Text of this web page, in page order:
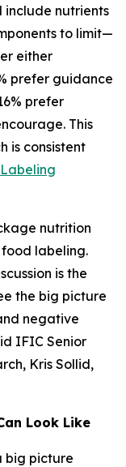
include nutrients
to limit—
either
prefer guidance
prefer
This
is consistent
nutrition
labeling.
is the
the big picture
negative
IFIC Senior
Kris Sollid,
Look Like
big picture